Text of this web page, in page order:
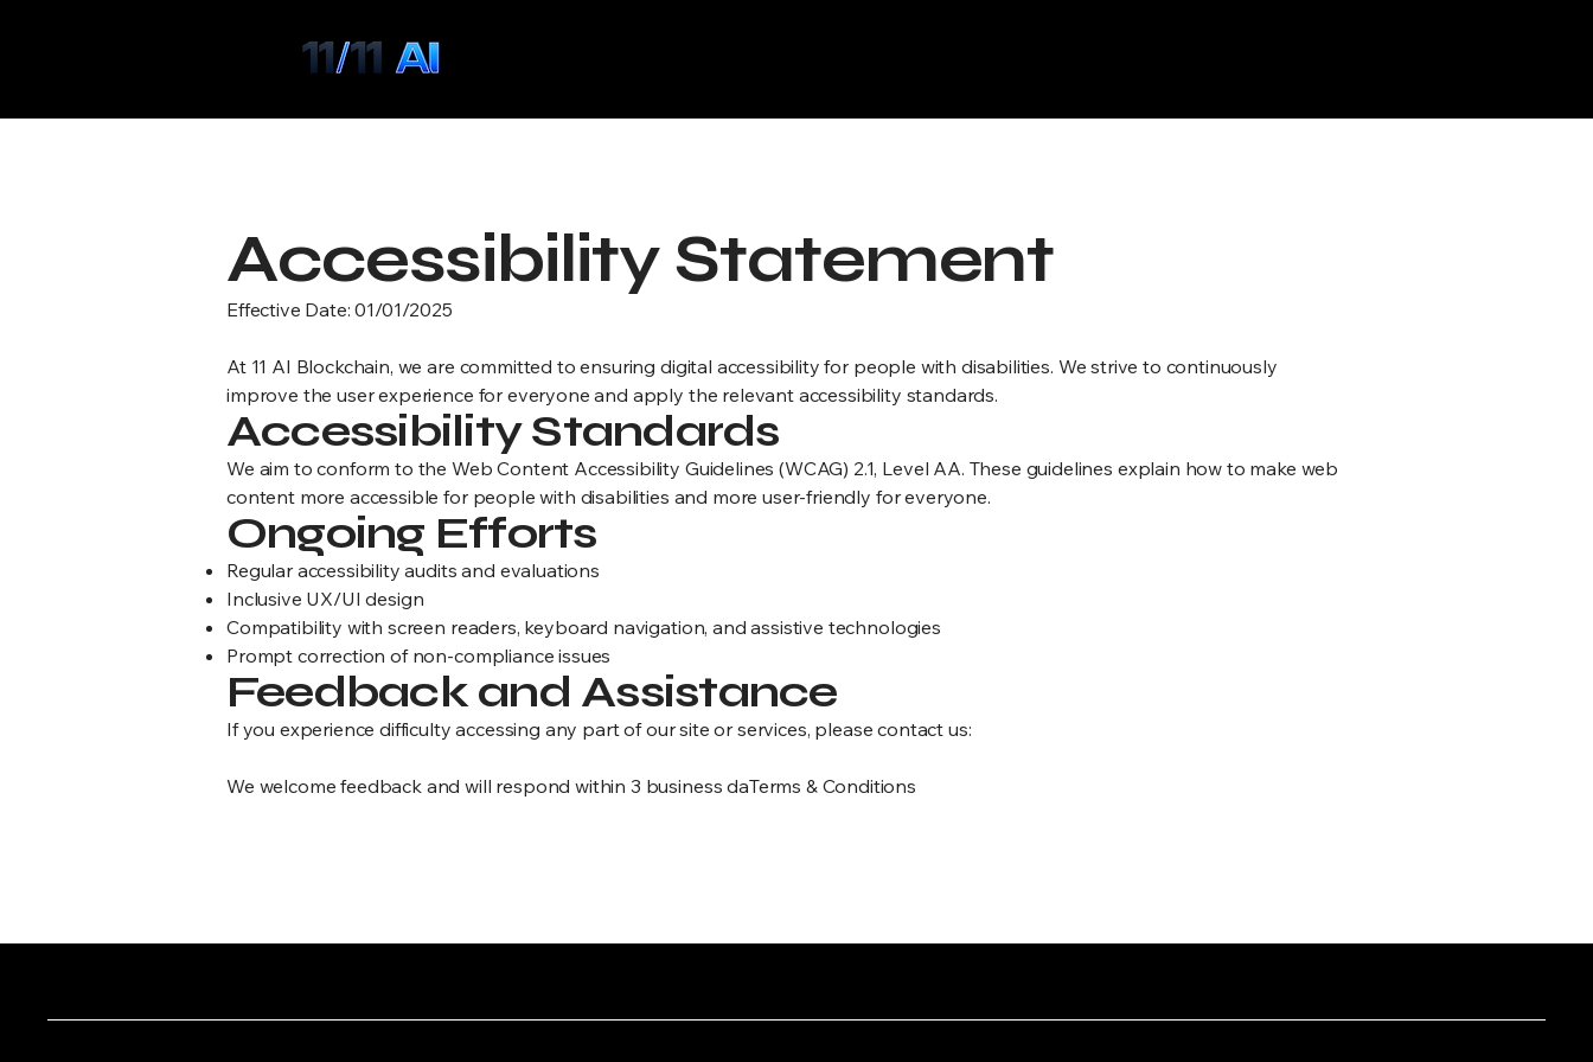
Accessibility Statement
Effective Date: 01/01/2025
At 11 AI Blockchain, we are committed to ensuring digital accessibility for people with disabilities. We strive to continuously
improve the user experience for everyone and apply the relevant accessibility standards.
Accessibility Standards
We aim to conform to the Web Content Accessibility Guidelines (WCAG) 2.1, Level AA. These guidelines explain how to make web
content more accessible for people with disabilities and more user-friendly for everyone.
Ongoing Efforts
Regular accessibility audits and evaluations
Inclusive UX/UI design
Compatibility with screen readers, keyboard navigation, and assistive technologies
Prompt correction of non-compliance issues
Feedback and Assistance
If you experience difficulty accessing any part of our site or services, please contact us:
We welcome feedback and will respond within 3 business daTerms & Conditions